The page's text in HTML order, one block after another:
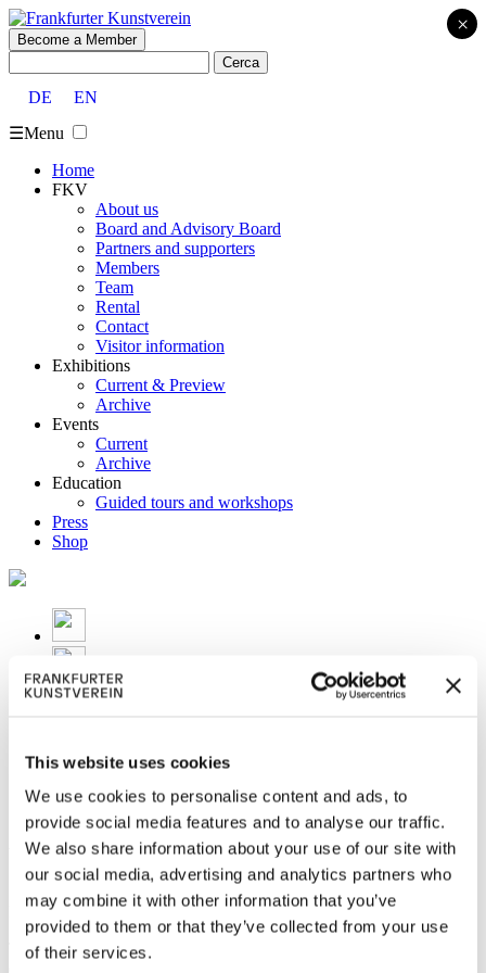
This website uses cookies
We use cookies to personalise content and ads, to
provide social media features and to analyse our traffic.
We also share information about your use of our site with
our social media, advertising and analytics partners who
may combine it with other information that you’ve
provided to them or that they’ve collected from your use
of their services.
Become a Member
DE
EN
☰Menu
Home
FKV
About us
Board and Advisory Board
Partners and supporters
Members
Team
Rental
Contact
Visitor information
Exhibitions
Current & Preview
Archive
Events
Current
Archive
Education
Guided tours and workshops
Press
Shop
We mourn Peter Weiermair
Peter Weiermair 1944 – 2021
The former and long-time director of the Frankfurter Kunstverein
×